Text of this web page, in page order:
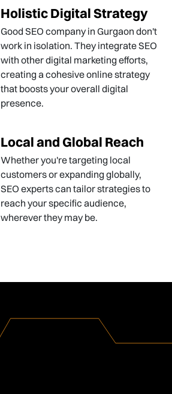
Holistic Digital Strategy
Good SEO company in Gurgaon don't
work in isolation. They integrate SEO
with other digital marketing efforts,
creating a cohesive online strategy
that boosts your overall digital
presence.
Local and Global Reach
Whether you're targeting local
customers or expanding globally,
SEO experts can tailor strategies to
reach your specific audience,
wherever they may be.